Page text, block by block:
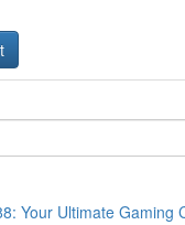
Your Ultimate Gaming